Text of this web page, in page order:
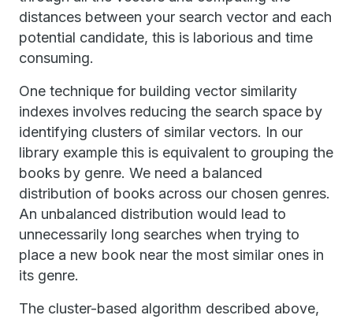
distances between your search vector and each
potential candidate, this is laborious and time
consuming.
One technique for building vector similarity
indexes involves reducing the search space by
identifying clusters of similar vectors. In our
library example this is equivalent to grouping the
books by genre. We need a balanced
distribution of books across our chosen genres.
An unbalanced distribution would lead to
unnecessarily long searches when trying to
place a new book near the most similar ones in
its genre.
The cluster-based algorithm described above,